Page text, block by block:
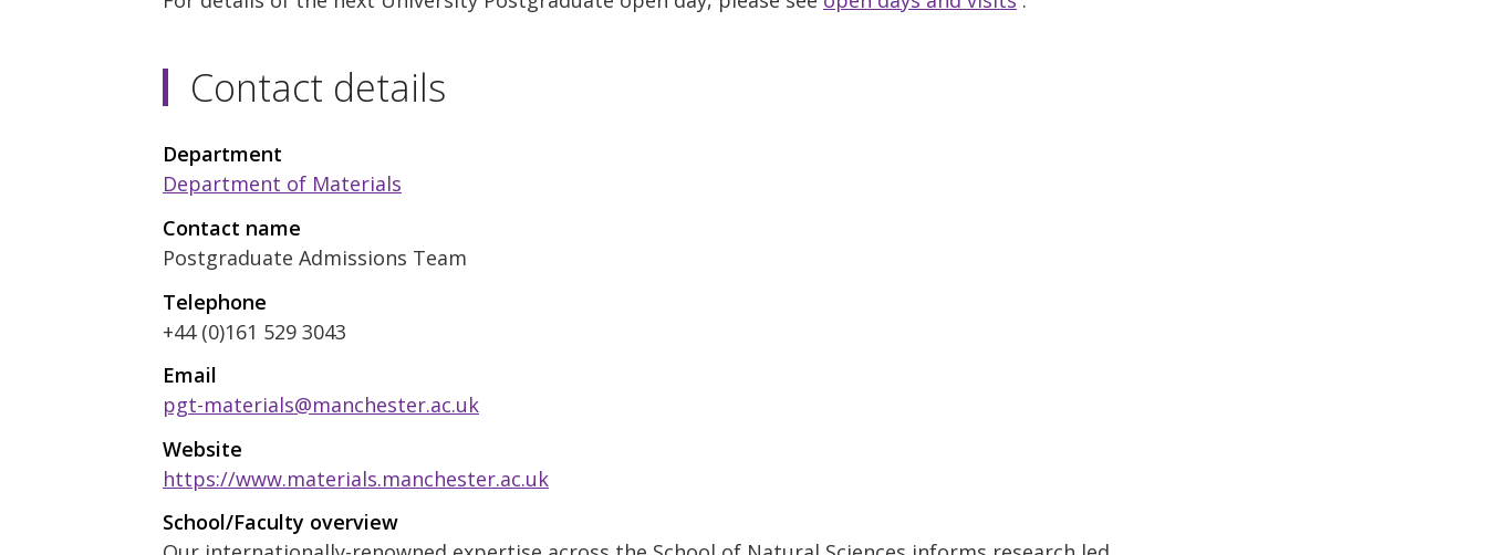
Contact details
Department
Department of Materials
Contact name
Postgraduate Admissions Team
Telephone
+44 (0)161 529 3043
Email
pgt-materials@manchester.ac.uk
Website
https://www.materials.manchester.ac.uk
School/Faculty overview